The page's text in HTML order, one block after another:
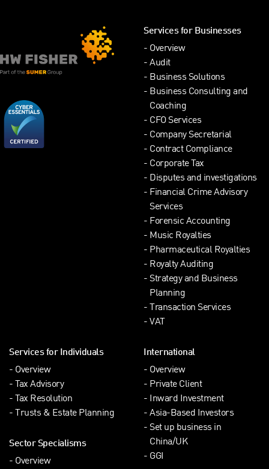
Services for Businesses
Overview
Audit
Business Solutions
Business Consulting and
Coaching
CFO Services
Company Secretarial
Contract Compliance
Corporate Tax
Disputes and investigations
Financial Crime Advisory
Services
Forensic Accounting
Music Royalties
Pharmaceutical Royalties
Royalty Auditing
Strategy and Business
Planning
Transaction Services
VAT
Services for Individuals
Overview
Tax Advisory
Tax Resolution
Trusts & Estate Planning
Sector Specialisms
Overview
International
Overview
Private Client
Inward Investment
Asia-Based Investors
Set up business in
China/UK
GGI